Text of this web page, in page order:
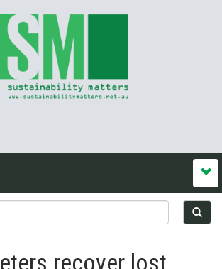
recover lost